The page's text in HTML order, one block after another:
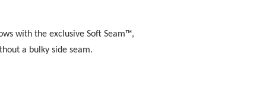
with the exclusive Soft Seam™,
a bulky side seam.